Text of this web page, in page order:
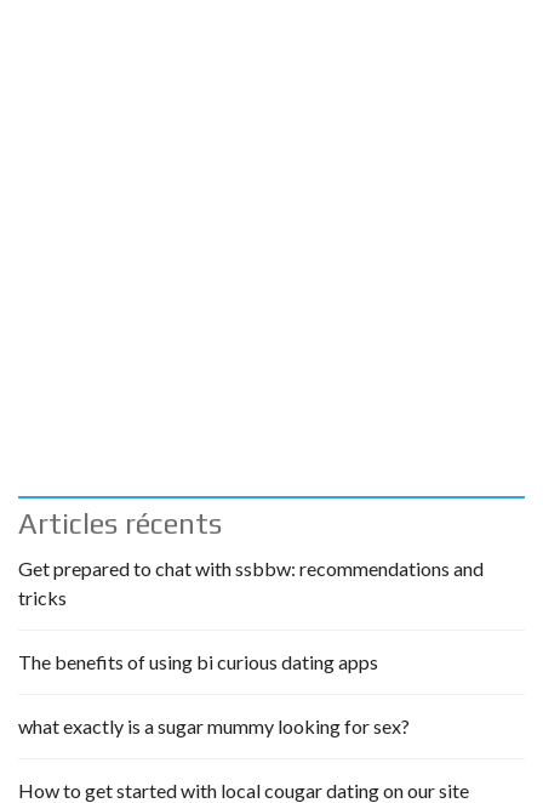
Articles récents
Get prepared to chat with ssbbw: recommendations and
tricks
The benefits of using bi curious dating apps
what exactly is a sugar mummy looking for sex?
How to get started with local cougar dating on our site